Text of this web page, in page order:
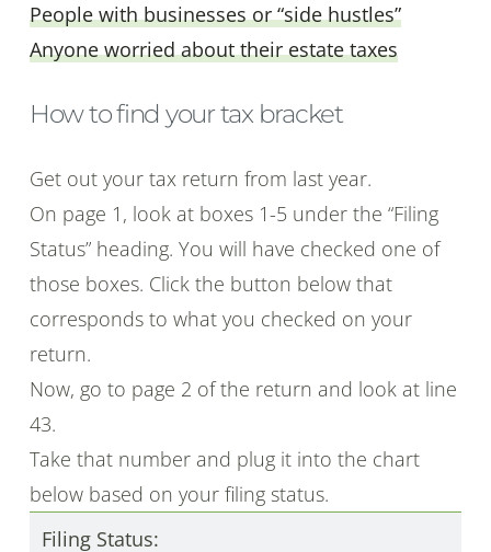
People with businesses or “side hustles”
Anyone worried about their estate taxes
How to find your tax bracket
Get out your tax return from last year.
On page 1, look at boxes 1-5 under the “Filing
Status” heading. You will have checked one of
those boxes. Click the button below that
corresponds to what you checked on your
return.
Now, go to page 2 of the return and look at line
43.
Take that number and plug it into the chart
below based on your filing status.
Filing Status: